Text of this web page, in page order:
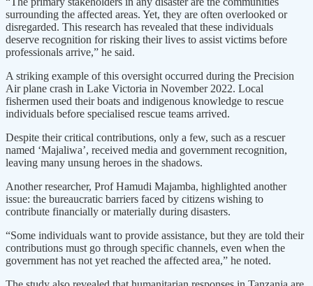
surrounding the affected areas. Yet, they are often overlooked or
disregarded. This research has revealed that these individuals
deserve recognition for risking their lives to assist victims before
professionals arrive,” he said.
A striking example of this oversight occurred during the Precision
Air plane crash in Lake Victoria in November 2022. Local
fishermen used their boats and indigenous knowledge to rescue
individuals before specialised rescue teams arrived.
Despite their critical contributions, only a few, such as a rescuer
named ‘Majaliwa’, received media and government recognition,
leaving many unsung heroes in the shadows.
Another researcher, Prof Hamudi Majamba, highlighted another
issue: the bureaucratic barriers faced by citizens wishing to
contribute financially or materially during disasters.
“Some individuals want to provide assistance, but they are told their
contributions must go through specific channels, even when the
government has not yet reached the affected area,” he noted.